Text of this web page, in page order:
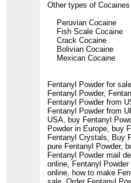
Other types of Cocaines
Peruvian Cocaine
Fish Scale Cocaine
Crack Cocaine
Bolivian Cocaine
Mexican Cocaine
Fentanyl Powder for
Fentanyl Powder,
Fentanyl Powder from
Fentanyl Powder from
USA, buy Fentanyl
Powder in Europe, buy
Fentanyl Crystals, Buy
pure Fentanyl Powder,
Fentanyl Powder mail
online, Fentanyl
online, how to make